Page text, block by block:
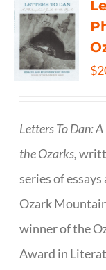
$
Letters To Dan:
the Ozarks,
series of
Ozark
winner of the
Award in